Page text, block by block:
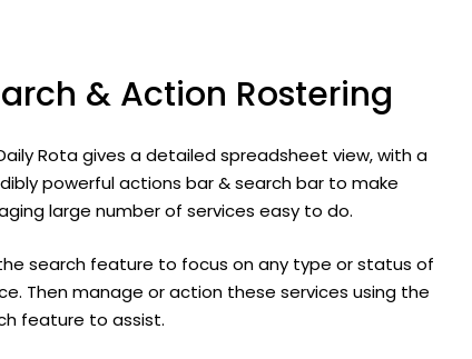
& Action Rostering
Rota gives a detailed spreadsheet view, with a
powerful actions bar & search bar to make
large number of services easy to do.
search feature to focus on any type or status of
Then manage or action these services using the
feature to assist.